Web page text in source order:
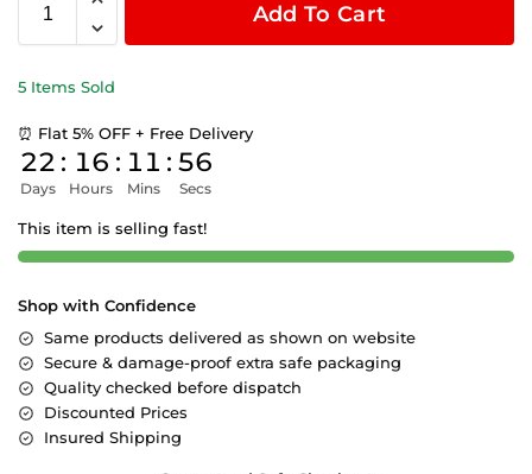
Add To Cart
5 Items Sold
⏰ Flat 5% OFF + Free Delivery
22
Days
: 16
Hours
: 11
Mins
: 56
Secs
This item is selling fast!
Shop with Confidence
Same products delivered as shown on website
Secure & damage-proof extra safe packaging
Quality checked before dispatch
Discounted Prices
Insured Shipping